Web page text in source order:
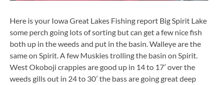
Here is your Iowa Great Lakes Fishing report Big Spirit Lake
some perch going lots of sorting but can get a few nice fish
both up in the weeds and put in the basin. Walleye are the
same on Spirit. A few Muskies trolling the basin on Spirit.
West Okoboji crappies are good up in 14 to 17′ over the
weeds gills out in 24 to 30′ the bass are going great deep